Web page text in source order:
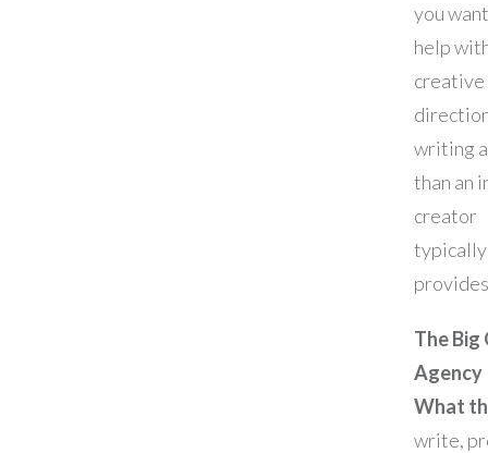
you
help
creative
writing
than an
creator
typically
The Big
Agency
What
write,